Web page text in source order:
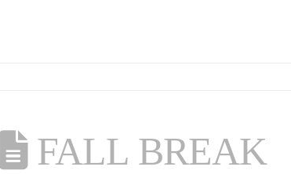
FALL BREAK